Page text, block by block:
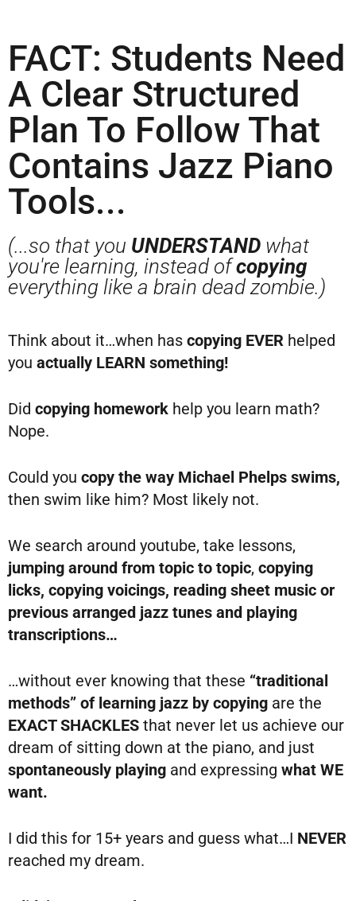
FACT: Students Need
A Clear Structured
Plan To Follow That
Contains Jazz Piano
Tools...
(...so that you UNDERSTAND what
you're learning, instead ofcopying
everything like a brain dead zombie.)
Think about it…when has copying EVER helped
you actually LEARN something!
Did copying homework help you learn math?
Nope.
Could you copy the way Michael Phelps swims,
then swim like him? Most likely not.
We search around youtube, take lessons,
jumping around from topic to topic, copying
licks, copying voicings, reading sheet music or
previous arranged jazz tunes and playing
transcriptions…
…without ever knowing that these “traditional
methods” of learning jazz by copying are the
EXACT SHACKLES that never let us achieve our
dream of sitting down at the piano, and just
spontaneously playing and expressing what WE
want.
I did this for 15+ years and guess what…I NEVER
reached my dream.